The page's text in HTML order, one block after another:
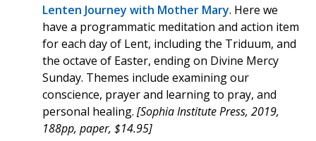
Lenten Journey with Mother Mary. Here we
have a programmatic meditation and action item
for each day of Lent, including the Triduum, and
the octave of Easter, ending on Divine Mercy
Sunday. Themes include examining our
conscience, prayer and learning to pray, and
personal healing. [Sophia Institute Press, 2019,
188pp, paper, $14.95]